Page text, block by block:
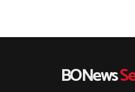
BONews